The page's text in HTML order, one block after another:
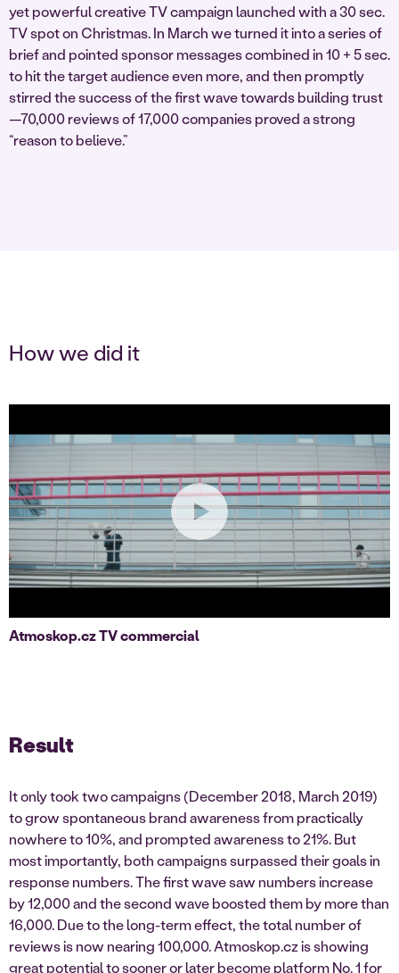
yet powerful creative TV campaign launched with a 30 sec.
TV spot on Christmas. In March we turned it into a series of
brief and pointed sponsor messages combined in 10 + 5 sec.
to hit the target audience even more, and then promptly
stirred the success of the first wave towards building trust
—70,000 reviews of 17,000 companies proved a strong
“reason to believe.”
How we did it
Atmoskop.cz TV commercial
Result
It only took two campaigns (December 2018, March 2019)
to grow spontaneous brand awareness from practically
nowhere to 10%, and prompted awareness to 21%. But
most importantly, both campaigns surpassed their goals in
response numbers. The first wave saw numbers increase
by 12,000 and the second wave boosted them by more than
16,000. Due to the long-term effect, the total number of
reviews is now nearing 100,000. Atmoskop.cz is showing
great potential to sooner or later become platform No. 1 for